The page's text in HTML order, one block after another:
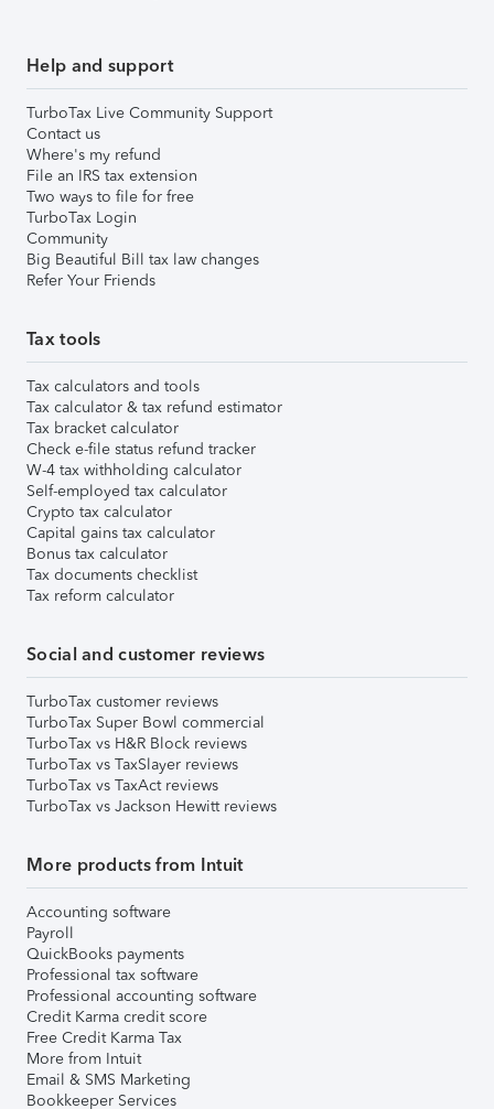
Help and support
TurboTax Live Community Support
Contact us
Where's my refund
File an IRS tax extension
Two ways to file for free
TurboTax Login
Community
Big Beautiful Bill tax law changes
Refer Your Friends
Tax tools
Tax calculators and tools
Tax calculator & tax refund estimator
Tax bracket calculator
Check e-file status refund tracker
W-4 tax withholding calculator
Self-employed tax calculator
Crypto tax calculator
Capital gains tax calculator
Bonus tax calculator
Tax documents checklist
Tax reform calculator
Social and customer reviews
TurboTax customer reviews
TurboTax Super Bowl commercial
TurboTax vs H&R Block reviews
TurboTax vs TaxSlayer reviews
TurboTax vs TaxAct reviews
TurboTax vs Jackson Hewitt reviews
More products from Intuit
Accounting software
Payroll
QuickBooks payments
Professional tax software
Professional accounting software
Credit Karma credit score
Free Credit Karma Tax
More from Intuit
Email & SMS Marketing
Bookkeeper Services